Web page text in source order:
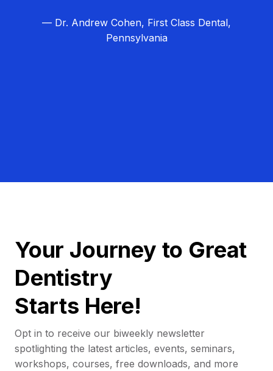
— Dr. Andrew Cohen, First Class Dental,
Pennsylvania
Your Journey to Great
Dentistry
Starts Here!
Opt in to receive our biweekly newsletter
spotlighting the latest articles, events, seminars,
workshops, courses, free downloads, and more